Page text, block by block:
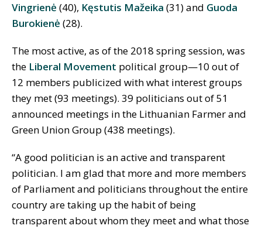
Vingrienė (40), Kęstutis Mažeika (31) and Guoda
Burokienė (28).
The most active, as of the 2018 spring session, was
the Liberal Movement political group—10 out of
12 members publicized with what interest groups
they met (93 meetings). 39 politicians out of 51
announced meetings in the Lithuanian Farmerand
Green Union Group (438 meetings).
“A good politician is an active and transparent
politician. I am glad that more and more members
of Parliament and politicians throughout the entire
country are taking up the habit of being
transparent about whom they meet and what those